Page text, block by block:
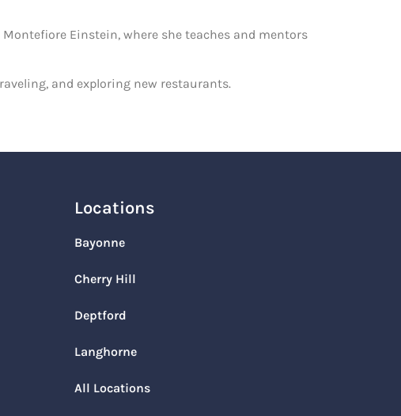
Einstein, where she teaches and mentors
and exploring new restaurants.
Locations
Bayonne
Cherry Hill
Deptford
Langhorne
All Locations